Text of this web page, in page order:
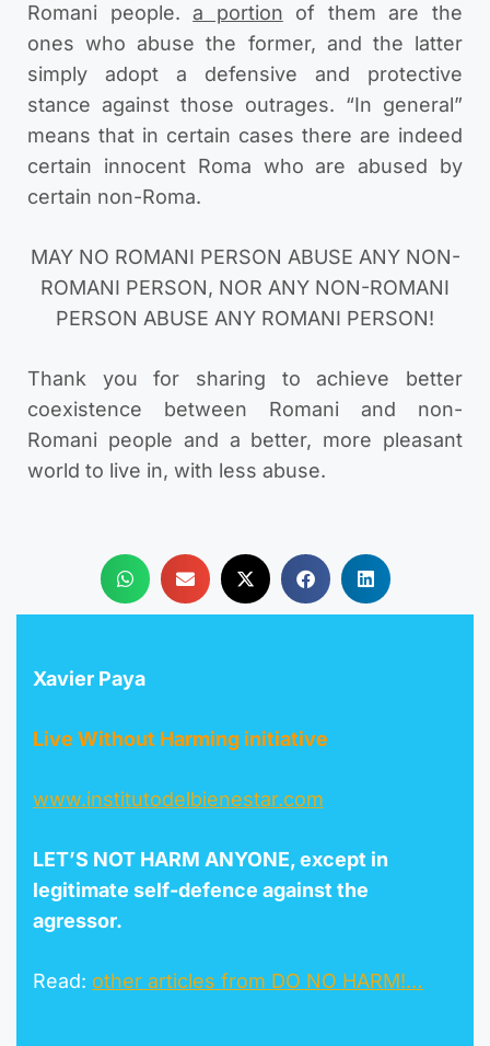
Romani people.a portion of them are the
ones who abuse the former, and the latter
simply adopt a defensive and protective
stance against those outrages. “In general”
means that in certain cases there are indeed
certain innocent Roma who are abused by
certain non-Roma.
MAY NO ROMANI PERSON ABUSE ANY NON-
ROMANI PERSON, NOR ANY NON-ROMANI
PERSON ABUSE ANY ROMANI PERSON!
Thank you for sharing to achieve better
coexistence between Romani and non-
Romani people and a better, more pleasant
world to live in, with less abuse.
Xavier Paya
Live Without Harming initiative
www.institutodelbienestar.com
LET’S NOT HARM ANYONE, except in
legitimate self-defence against the
agressor.
Read: other articles from DO NO HARM!…